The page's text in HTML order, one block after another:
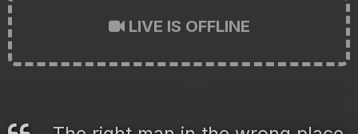
LIVE IS OFFLINE